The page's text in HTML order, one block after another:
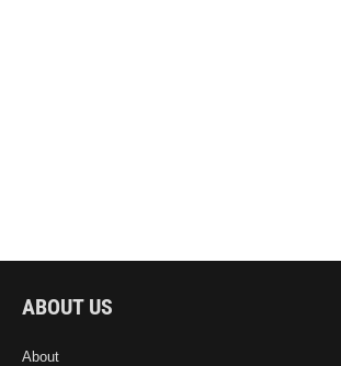
ABOUT US
About